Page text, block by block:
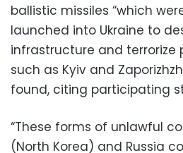
ballistic missiles “which
launched into Ukraine to
infrastructure and terrorize
such as Kyiv and
found, citing participating
“These forms of unlawful
(North Korea) and Russia